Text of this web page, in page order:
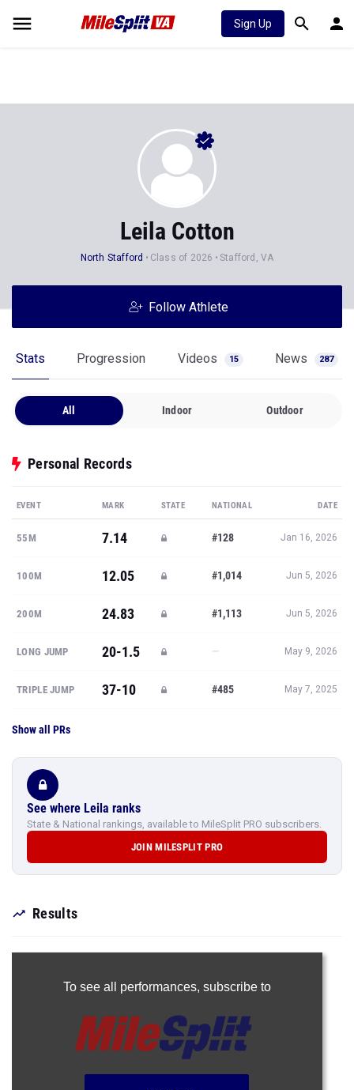
Sign Up
Leila Cotton
North Stafford Class of 2026 Stafford, VA
Follow Athlete
Stats Progression Videos 15 News 287
All Indoor Outdoor
Personal Records
EVENT MARK STATE NATIONAL DATE
55M 7.14 #128 Jan 16, 2026
100M 12.05 #1,014 Jun 5, 2026
200M 24.83 #1,113 Jun 5, 2026
LONG JUMP 20-1.5 — May 9, 2026
TRIPLE JUMP 37-10 #485 May 7, 2025
Show all PRs
See where Leila ranks
State & National rankings, available to MileSplit PRO subscribers.
JOIN MILESPLIT PRO
Results
To see all performances, subscribe to